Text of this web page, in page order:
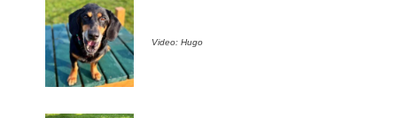
Video: Hugo